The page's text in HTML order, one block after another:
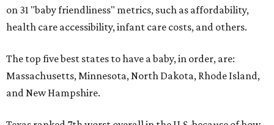
on 31 "baby friendliness" metrics, such as affordability,
health care accessibility, infant care costs, and others.
The top five best states to have a baby, in order, are:
Massachusetts, Minnesota, North Dakota, Rhode Island,
and New Hampshire.